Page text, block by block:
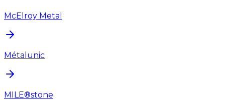
McElroy Metal
Métalunic
MILE®stone